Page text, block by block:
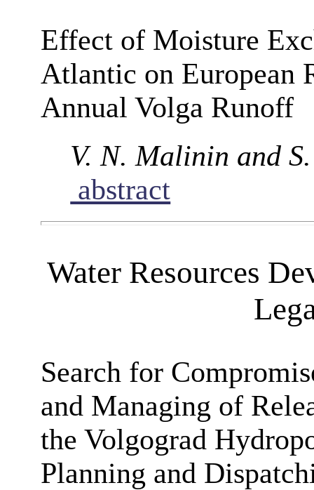
Effect of Moisture
Atlantic on European
Annual Volga Runoff
V. N. Malinin and
abstract
Water Resources
Search for
and Managing of
the Volgograd
Planning and